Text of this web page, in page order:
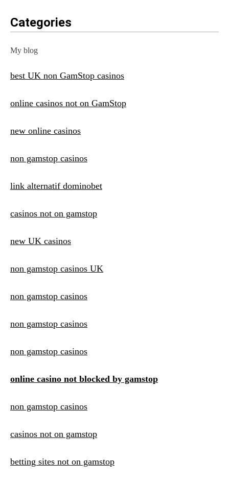
Categories
My blog
best UK non GamStop casinos
online casinos not on GamStop
new online casinos
non gamstop casinos
link alternatif dominobet
casinos not on gamstop
new UK casinos
non gamstop casinos UK
non gamstop casinos
non gamstop casinos
non gamstop casinos
online casino not blocked by gamstop
non gamstop casinos
casinos not on gamstop
betting sites not on gamstop